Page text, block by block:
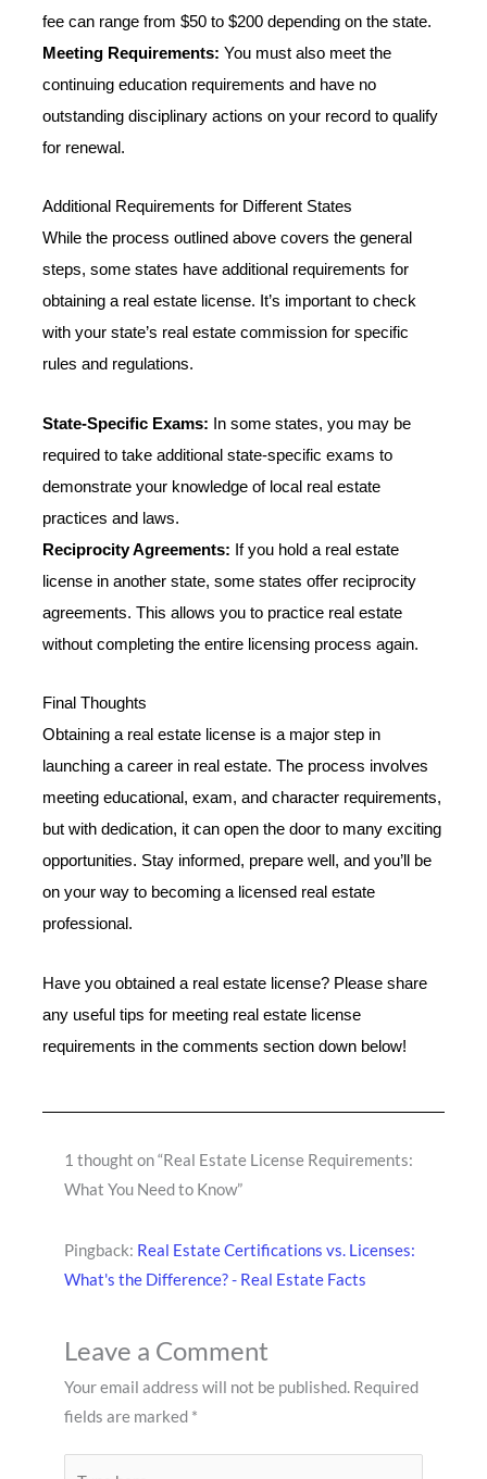
fee can range from $50 to $200 depending on the state.
Meeting Requirements: You must also meet the
continuing education requirements and have no
outstanding disciplinary actions on your record to qualify
for renewal.
Additional Requirements for Different States
While the process outlined above covers the general
steps, some states have additional requirements for
obtaining a real estate license. It’s important to check
with your state’s real estate commission for specific
rules and regulations.
State-Specific Exams: In some states, you may be
required to take additional state-specific exams to
demonstrate your knowledge of local real estate
practices and laws.
Reciprocity Agreements: If you hold a real estate
license in another state, some states offer reciprocity
agreements. This allows you to practice real estate
without completing the entire licensing process again.
Final Thoughts
Obtaining a real estate license is a major step in
launching a career in real estate. The process involves
meeting educational, exam, and character requirements,
but with dedication, it can open the door to many exciting
opportunities. Stay informed, prepare well, and you’ll be
on your way to becoming a licensed real estate
professional.
Have you obtained a real estate license? Please share
any useful tips for meeting real estate license
requirements in the comments section down below!
1 thought on “Real Estate License Requirements:
What You Need to Know”
Pingback: Real Estate Certifications vs. Licenses:
What's the Difference? - Real Estate Facts
Leave a Comment
Your email address will not be published. Required
fields are marked *